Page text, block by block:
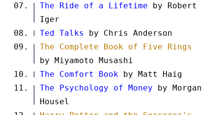
The Ride of a Lifetime by Robert
Iger
Ted Talks by Chris Anderson
The Complete Book of Five Rings
by Miyamoto Musashi
The Comfort Bookby Matt Haig
The Psychology of Money by Morgan
Housel